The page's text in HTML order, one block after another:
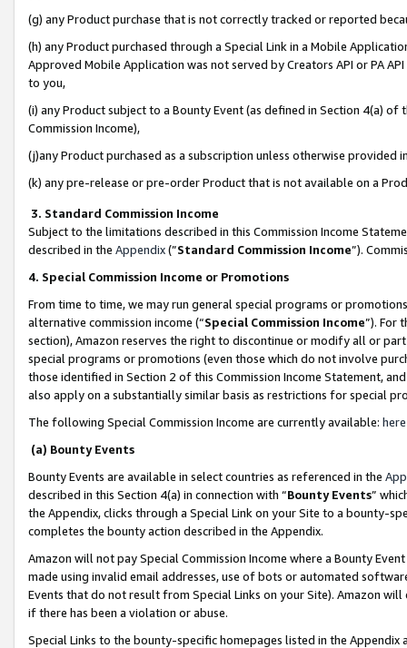
(g) any Product purchase that is not correctly tracked or reported
(h) any Product purchased through a Special Link in a Mobile
Approved Mobile Application was not served by Creators API or PA
to you,
(i) any Product subject to a Bounty Event (as defined in Section 4(a)
Commission Income),
(j)any Product purchased as a subscription unless otherwise provided
(k) any pre-release or pre-order Product that is not available on a
3. Standard Commission Income
Subject to the limitations described in this Commission Income
described in the Appendix(”Standard Commission Income”).
4. Special Commission Income or Promotions
From time to time, we may run general special programs or
alternative commission income (“Special Commission Income”). For
section), Amazon reserves the right to discontinue or modify all or
special programs or promotions (even those which do not involve
those identified in Section 2 of this Commission Income Statement,
also apply on a substantially similar basis as restrictions for special
The following Special Commission Income are currently available: here
(a) Bounty Events
Bounty Events are available in select countries as referenced in the
described in this Section 4(a) in connection with “Bounty Events”
the Appendix, clicks through a Special Link on your Site to a bounty-
completes the bounty action described in the Appendix.
Amazon will not pay Special Commission Income where a Bounty
made using invalid email addresses, use of bots or automated
Events that do not result from Special Links on your Site). Amazon
if there has been a violation or abuse.
Special Links to the bounty-specific homepages listed in the